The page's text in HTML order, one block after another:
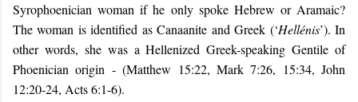
Syrophoenician woman if he only spoke Hebrew or Aramaic?
The woman is identified as Canaanite and Greek (‘Hellénis’). In
other words, she was a Hellenized Greek-speaking Gentile of
Phoenician origin - (Matthew 15:22, Mark 7:26, 15:34, John
12:20-24, Acts 6:1-6).